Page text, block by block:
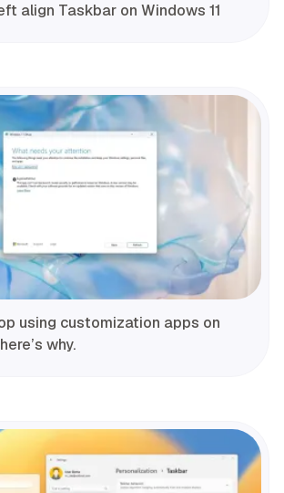
align Taskbar on Windows 11
using customization apps on
why.